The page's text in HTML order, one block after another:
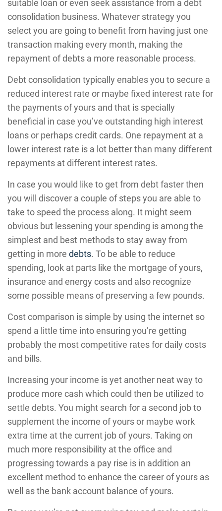
suitable loan or even seek assistance from a debt
consolidation business. Whatever strategy you
select you are going to benefit from having just one
transaction making every month, making the
repayment of debts a more reasonable process.
Debt consolidation typically enables you to secure a
reduced interest rate or maybe fixed interest rate for
the payments of yours and that is specially
beneficial in case you’ve outstanding high interest
loans or perhaps credit cards. One repayment at a
lower interest rate is a lot better than many different
repayments at different interest rates.
In case you would like to get from debt faster then
you will discover a couple of steps you are able to
take to speed the process along. It might seem
obvious but lessening your spending is among the
simplest and best methods to stay away from
getting in more debts. To be able to reduce
spending, look at parts like the mortgage of yours,
insurance and energy costs and also recognize
some possible means of preserving a few pounds.
Cost comparison is simple by using the internet so
spend a little time into ensuring you’re getting
probably the most competitive rates for daily costs
and bills.
Increasing your income is yet another neat way to
produce more cash which could then be utilized to
settle debts. You might search for a second job to
supplement the income of yours or maybe work
extra time at the current job of yours. Taking on
much more responsibility at the office and
progressing towards a pay rise is in addition an
excellent method to enhance the career of yours as
well as the bank account balance of yours.